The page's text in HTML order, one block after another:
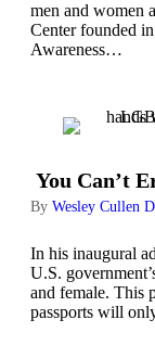
men and women
Center founded
Awareness…
You Can’t
By Wesley Cullen
In his inaugural
U.S.
and female. This
passports will